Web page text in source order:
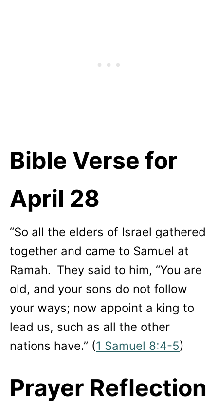
Bible Verse for
April 28
“So all the elders of Israel gathered
together and came to Samuel at
Ramah. They said to him, “You are
old, and your sons do not follow
your ways; now appoint a king to
lead us, such as all the other
nations have.” (1 Samuel 8:4-5)
Prayer Reflection